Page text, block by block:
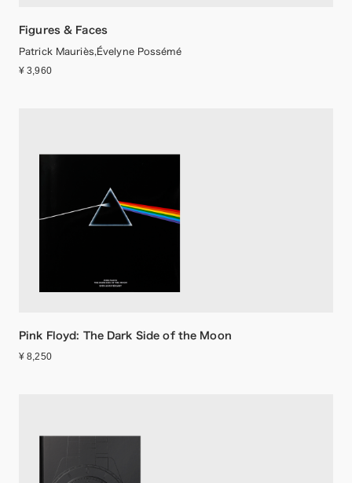
Figures & Faces
Patrick Mauriès,Évelyne Possémé
¥ 3,960
Pink Floyd: The Dark Side of the Moon
¥ 8,250